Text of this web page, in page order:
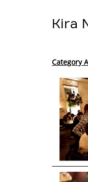
Kira
Category